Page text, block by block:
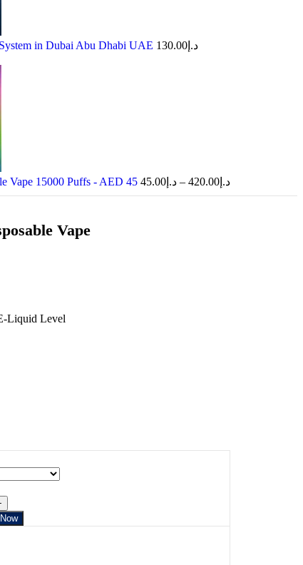
in Dubai Abu Dhabi UAE د.إ 130.00
Vape 15000 Puffs - AED 45 د.إ 45.00 – د.إ 420.00
Vape
Liquid Level